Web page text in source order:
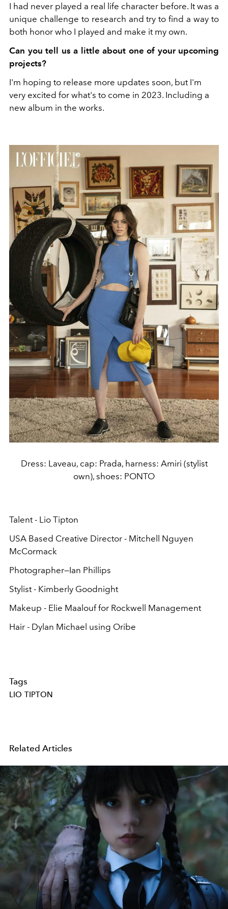
I had never played a real life character before. It was a
unique challenge to research and try to find a way to
both honor who I played and make it my own.
Can you tell us a little about one of your upcoming
projects?
I'm hoping to release more updates soon, but I'm
very excited for what's to come in 2023. Including a
new album in the works.
Dress: Laveau, cap: Prada, harness: Amiri (stylist
own), shoes: PONTO
Talent - Lio Tipton
USA Based Creative Director - Mitchell Nguyen
McCormack
Photographer—Ian Phillips
Stylist - Kimberly Goodnight
Makeup - Elie Maalouf for Rockwell Management
Hair - Dylan Michael using Oribe
Tags
LIO TIPTON
Related Articles